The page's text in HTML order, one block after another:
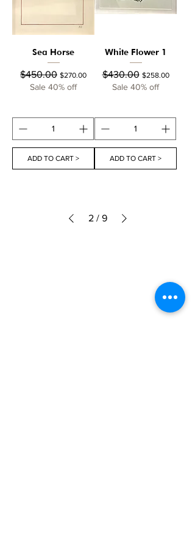
Sea Horse
Regular Price
$450.00 Sale Price
$270.00
Sale 40% off
ADD TO CART >
White Flower 1
Regular Price
$430.00 Sale Price
$258.00
Sale 40% off
ADD TO CART >
2 / 9